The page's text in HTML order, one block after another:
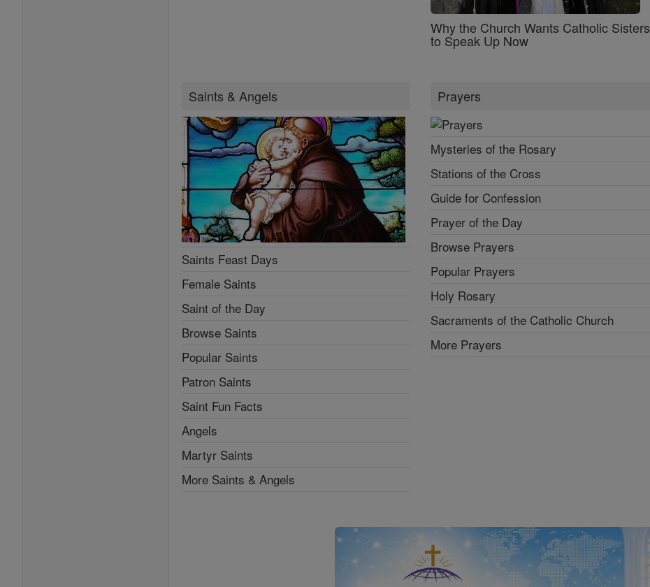
Why the Church Wants Catholic Sisters
to Speak Up Now
Saints & Angels
Saints Feast Days
Female Saints
Saint of the Day
Browse Saints
Popular Saints
Patron Saints
Saint Fun Facts
Angels
Martyr Saints
More Saints & Angels
Prayers
Mysteries of the Rosary
Stations of the Cross
Guide for Confession
Prayer of the Day
Browse Prayers
Popular Prayers
Holy Rosary
Sacraments of the Catholic Church
More Prayers